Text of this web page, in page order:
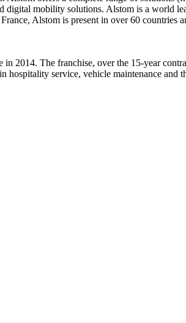
digital mobility solutions. Alstom is a world
Alstom is present in over 60 countries
2014. The franchise, over the 15-year
hospitality service, vehicle maintenance and